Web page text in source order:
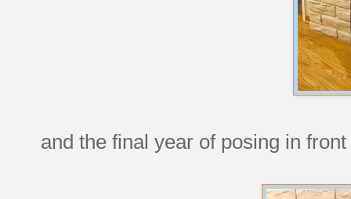
and the final year of posing in